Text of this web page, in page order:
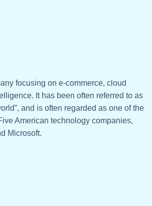
focusing on e-commerce, cloud
It has been often referred to as
and is often regarded as one of the
American technology companies,
Microsoft.